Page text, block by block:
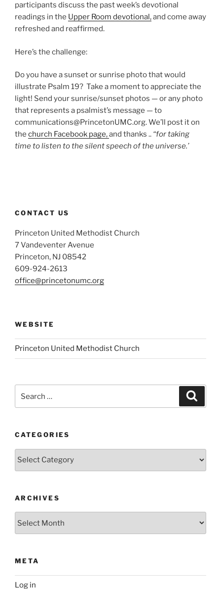
participants discuss the past week’s devotional
readings in the Upper Room devotional,and come away
refreshed and reaffirmed.
Here’s the challenge:
Do you have a sunset or sunrise photo that would
illustrate Psalm 19? Take a moment to appreciate the
light! Send your sunrise/sunset photos — or any photo
that represents a psalmist’s message — to
communications@PrincetonUMC.org. We’ll post it on
the church Facebook page,and thanks .. “for taking
time to listen to the silent speech of the universe.’
CONTACT US
Princeton United Methodist Church
7 Vandeventer Avenue
Princeton, NJ 08542
609-924-2613
office@princetonumc.org
WEBSITE
Princeton United Methodist Church
for:
CATEGORIES
Categories
ARCHIVES
META
Log in